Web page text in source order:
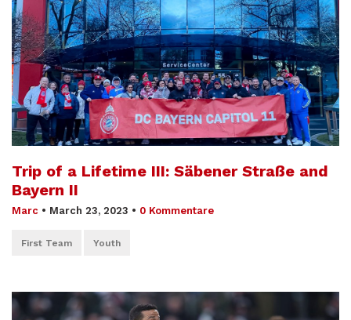
Trip of a Lifetime III: Säbener Straße and
Bayern II
Marc • March 23, 2023 • 0 Kommentare
First Team Youth